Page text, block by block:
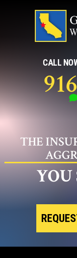
CALL
THE
YOU